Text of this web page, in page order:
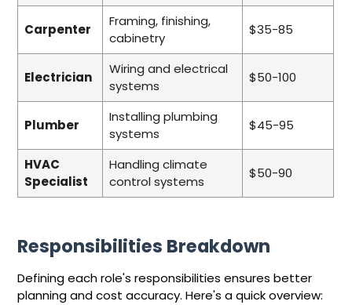
Carpenter
Framing, finishing,
cabinetry
$35-85
Electrician
Wiring and electrical
systems
$50-100
Plumber
Installing plumbing
systems
$45-95
HVAC
Specialist
Handling climate
control systems
$50-90
Responsibilities Breakdown
Defining each role's responsibilities ensures better
planning and cost accuracy. Here's a quick overview: